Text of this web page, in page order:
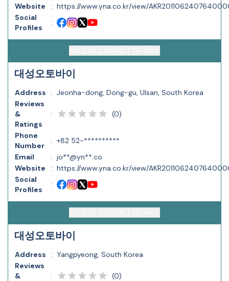
Website
: https://www.yna.co.kr/view/
Social
Profiles
:
대성오토바이
Address : Jeonha-dong, Dong-gu, Ulsan, South Korea
Reviews
&
Ratings
: (0)
Phone
Number
: +82 52-**********
Email
: jo**@yn**.co
Website
: https://www.yna.co.kr/view/
Social
Profiles
:
대성오토바이
Address : Yangpyeong, South Korea
Reviews
&
: (0)